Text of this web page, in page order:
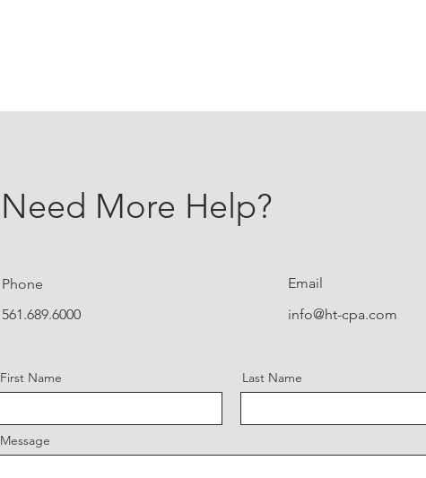
Need More Help?
Phone
561.689.6000
Email
info@ht-cpa.com
First Name Last Name
Message